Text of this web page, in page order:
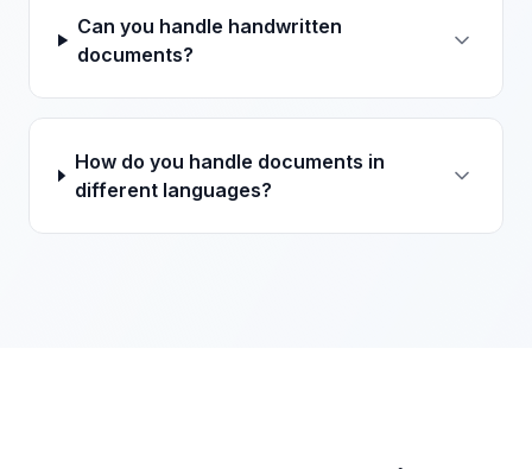
Can you handle handwritten
documents?
How do you handle documents in
different languages?